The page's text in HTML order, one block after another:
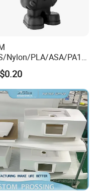
Nylon/PLA/ASA/PA12
Resin/304/316L/Alsi
SLS/Fdm/Slm/Mjf
Plastic Rapid
Motorcycle Spare
Prototyping 3D
Parts